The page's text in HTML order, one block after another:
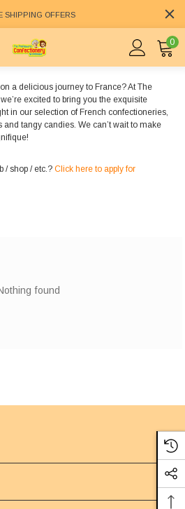
SHIPPING OFFERS
0
a delicious journey to France? At The
excited to bring you the exquisite
in our selection of French confectioneries,
tangy candies. We can’t wait to make
/ shop / etc.? Click here to apply for
found